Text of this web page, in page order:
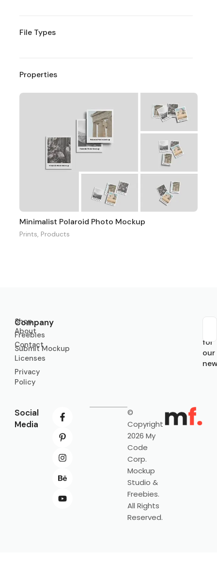
File Types
Properties
Minimalist Polaroid Photo Mockup
Prints, Products
Company
About
Contact
Licenses
Privacy
Policy
Shop
Freebies
Submit Mockup
for
our
Social
Media
©
Copyright
2026 My
Code
Corp.
Mockup
Studio &
Freebies.
All Rights
Reserved.